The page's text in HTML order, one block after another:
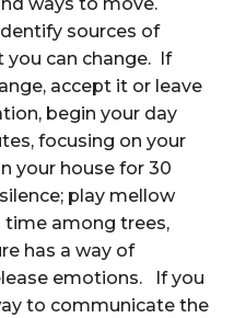
sources of
you can change. If
accept it or leave
begin your day
focusing on your
your house for 30
play mellow
time among trees,
has a way of
emotions. If you
to communicate the